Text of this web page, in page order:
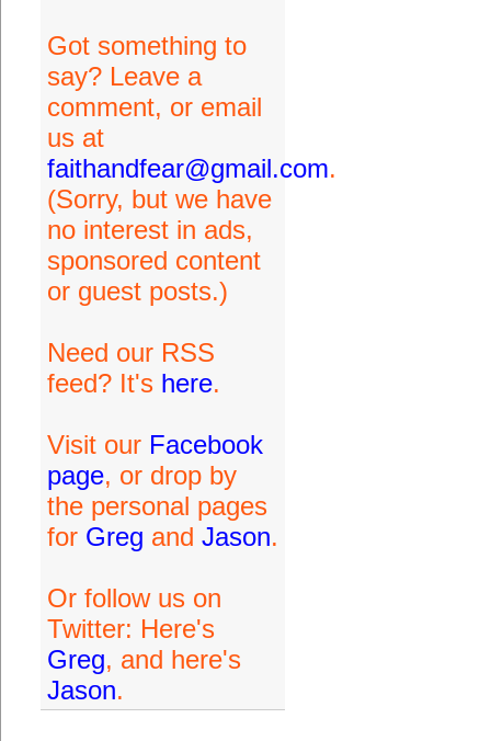
Got something to
say? Leave a
comment, or email
us at
faithandfear@gmail.com.
(Sorry, but we have
no interest in ads,
sponsored content
or guest posts.)
Need our RSS
feed? It's here.
Visit our Facebook
page, or drop by
the personal pages
for Greg and Jason.
Or follow us on
Twitter: Here's
Greg, and here's
Jason.